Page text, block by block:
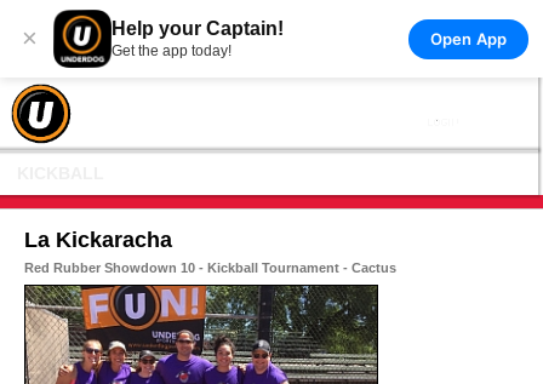
× Help your Captain!
Get the app today!
Open App
La Kickaracha
Red Rubber Showdown 10 - Kickball Tournament - Cactus